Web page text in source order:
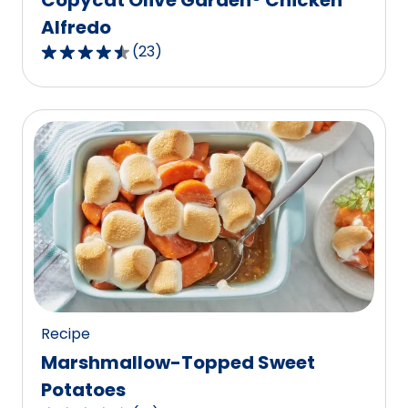
Alfredo
4.7
out
of
5
stars,
average
rating
value
out
of
23
reviews.
(23)
Recipe
Marshmallow-Topped Sweet
Potatoes